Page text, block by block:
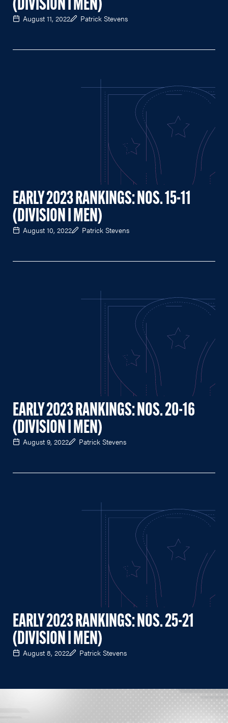
(DIVISION I MEN)
August 11, 2022 Patrick Stevens
EARLY 2023 RANKINGS: NOS. 15-11
(DIVISION I MEN)
August 10, 2022 Patrick Stevens
EARLY 2023 RANKINGS: NOS. 20-16
(DIVISION I MEN)
August 9, 2022 Patrick Stevens
EARLY 2023 RANKINGS: NOS. 25-21
(DIVISION I MEN)
August 8, 2022 Patrick Stevens